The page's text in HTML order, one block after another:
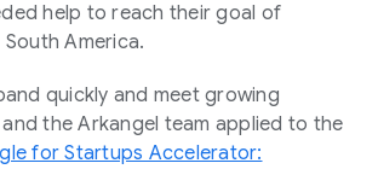
help to reach their goal of
America.
quickly and meet growing
the Arkangel team applied to the
for Startups Accelerator: